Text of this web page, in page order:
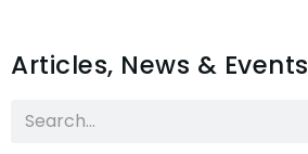
Articles, News & Events